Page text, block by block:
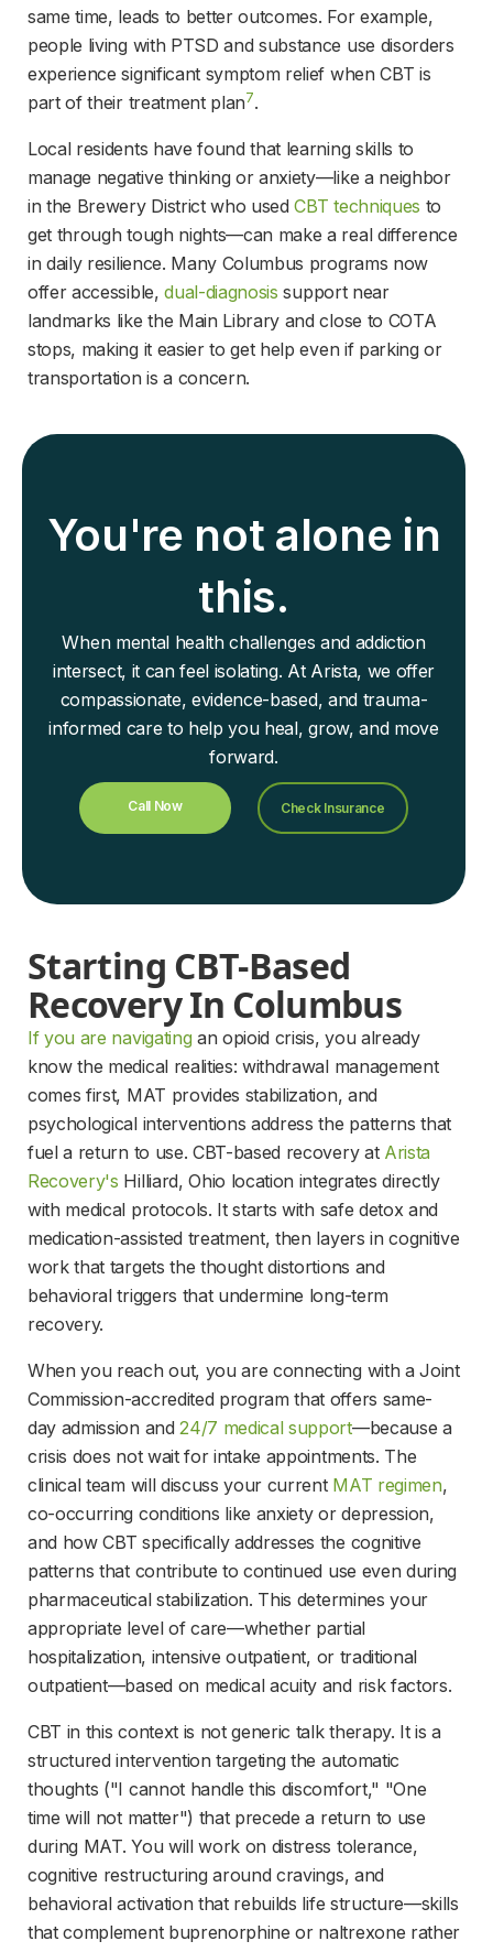
same time, leads to better outcomes. For example,
people living with PTSD and substance use disorders
experience significant symptom relief when CBT is
part of their treatment plan7.
Local residents have found that learning skills to
manage negative thinking or anxiety—like a neighbor
in the Brewery District who used CBT techniques to
get through tough nights—can make a real difference
in daily resilience. Many Columbus programs now
offer accessible, dual-diagnosis support near
landmarks like the Main Library and close to COTA
stops, making it easier to get help even if parking or
transportation is a concern.
You're not alone in
this.
When mental health challenges and addiction
intersect, it can feel isolating. At Arista, we offer
compassionate, evidence-based, and trauma-
informed care to help you heal, grow, and move
forward.
Call Now Check Insurance
Starting CBT-Based
Recovery In Columbus
If you are navigating an opioid crisis, you already
know the medical realities: withdrawal management
comes first, MAT provides stabilization, and
psychological interventions address the patterns that
fuel a return to use. CBT-based recovery at Arista
Recovery's Hilliard, Ohio location integrates directly
with medical protocols. It starts with safe detox and
medication-assisted treatment, then layers in cognitive
work that targets the thought distortions and
behavioral triggers that undermine long-term
recovery.
When you reach out, you are connecting with a Joint
Commission-accredited program that offers same-
day admission and 24/7 medical support—because a
crisis does not wait for intake appointments. The
clinical team will discuss your current MAT regimen,
co-occurring conditions like anxiety or depression,
and how CBT specifically addresses the cognitive
patterns that contribute to continued use even during
pharmaceutical stabilization. This determines your
appropriate level of care—whether partial
hospitalization, intensive outpatient, or traditional
outpatient—based on medical acuity and risk factors.
CBT in this context is not generic talk therapy. It is a
structured intervention targeting the automatic
thoughts ("I cannot handle this discomfort," "One
time will not matter") that precede a return to use
during MAT. You will work on distress tolerance,
cognitive restructuring around cravings, and
behavioral activation that rebuilds life structure—skills
that complement buprenorphine or naltrexone rather